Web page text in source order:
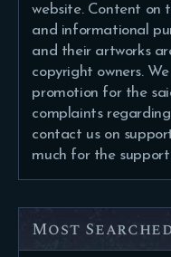
website. Content on
and informational
and their artworks
copyright owners.
promotion for the
complaints
contact us on
much for the support
Most